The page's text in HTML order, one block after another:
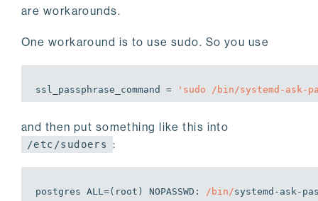
are workarounds.
One workaround is to use sudo. So you use
ssl_passphrase_command = 'sudo /bin/systemd-ask-
and then put something like this into
/etc/sudoers :
postgres ALL=(root) NOPASSWD: /bin/systemd-ask-